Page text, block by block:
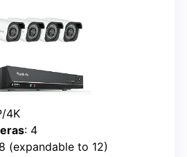
4K
: 4
(expandable to 12)